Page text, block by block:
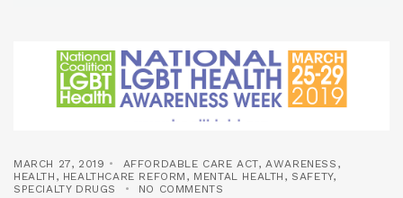
MARCH 27, 2019 AFFORDABLE CARE ACT,AWARENESS ,
HEALTH , HEALTHCARE REFORM , MENTAL HEALTH , SAFETY,
SPECIALTY DRUGS
NO COMMENTS